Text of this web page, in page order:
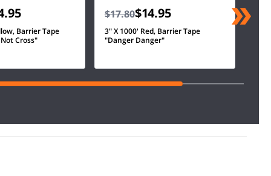
Barrier Tape
Cross"
$17.80$14.95
3" X 1000' Red, Barrier Tape
"Danger Danger"